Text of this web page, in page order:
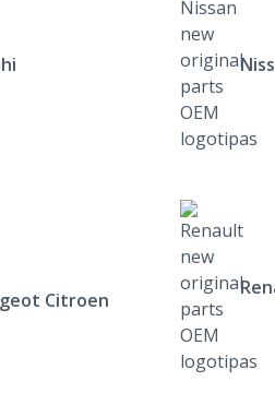
Citroen